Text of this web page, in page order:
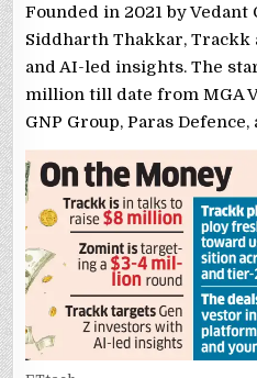
Founded in 2021 by Vedant
Siddharth Thakkar, Trackk
and AI-led insights. The
million till date from MGA
GNP Group, Paras